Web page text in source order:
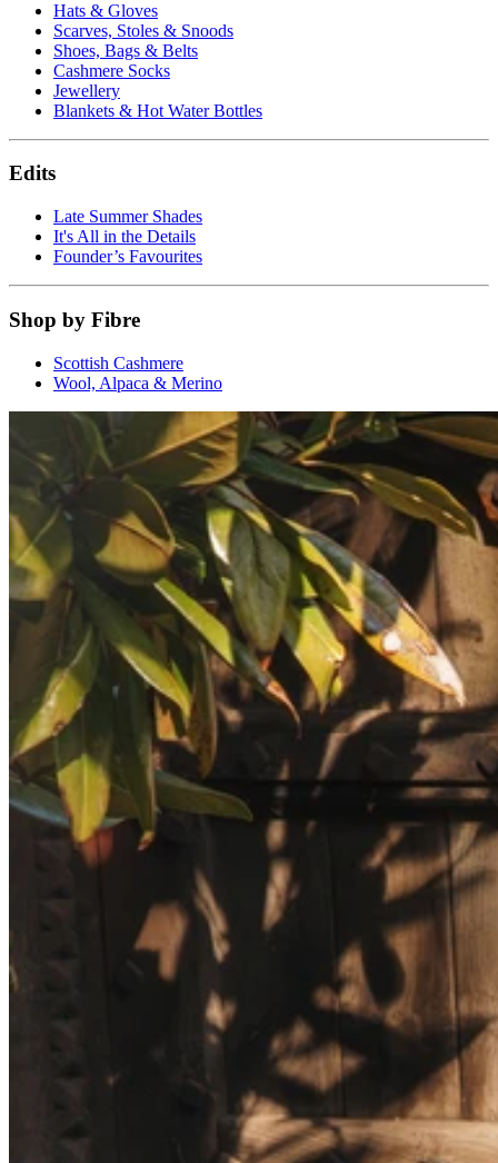
Hats & Gloves
Scarves, Stoles & Snoods
Shoes, Bags & Belts
Cashmere Socks
Jewellery
Blankets & Hot Water Bottles
Edits
Late Summer Shades
It's All in the Details
Founder’s Favourites
Shop by Fibre
Scottish Cashmere
Wool, Alpaca & Merino